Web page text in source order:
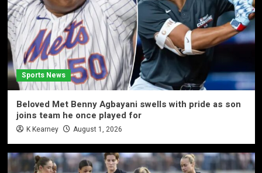
Sports News
Beloved Met Benny Agbayani swells with pride as son
joins team he once played for
K Kearney August 1, 2026